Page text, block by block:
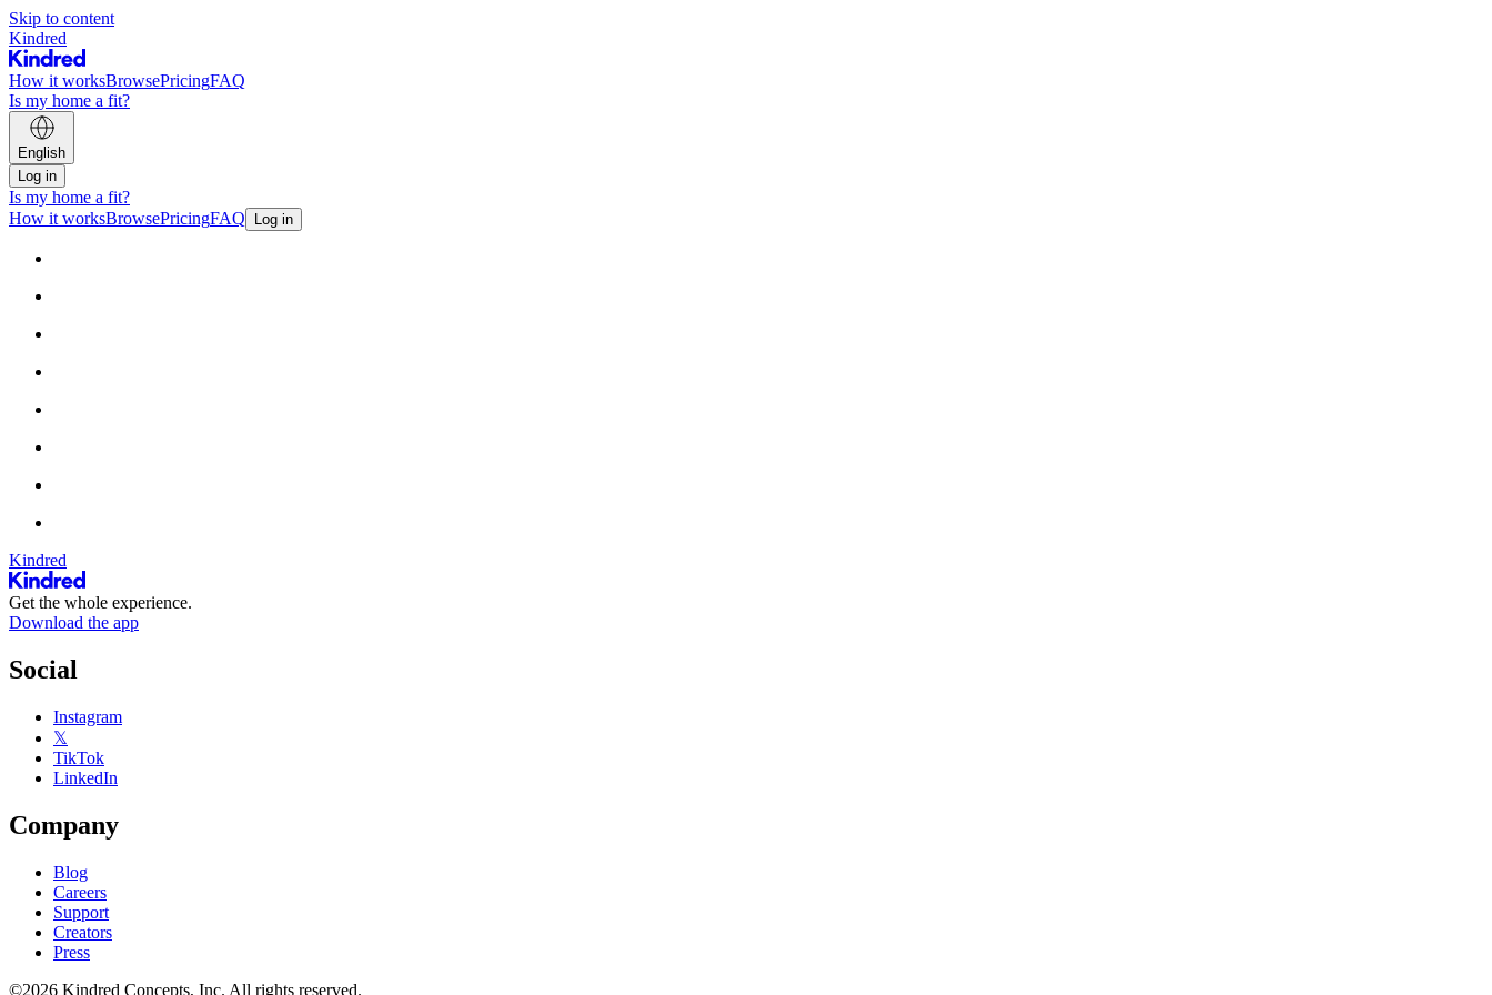
Skip to content
Kindred
How it worksBrowsePricingFAQ
Is my home a fit?
English
Log in
Is my home a fit?
How it worksBrowsePricingFAQ Log in
Kindred
Get the whole experience.
Download the app
Social
Instagram
𝕏
TikTok
LinkedIn
Company
Blog
Careers
Support
Creators
Press
©2026 Kindred Concepts, Inc. All rights reserved.